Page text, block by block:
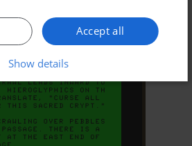
Accept all
Show details